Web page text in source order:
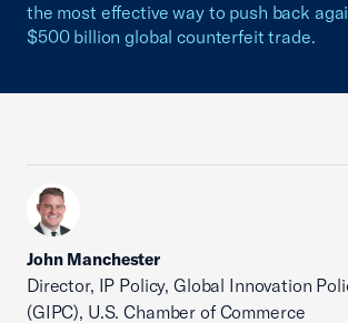
the most effective way to push back
$500 billion global counterfeit trade.
John Manchester
Director, IP Policy, Global Innovation
(GIPC), U.S. Chamber of Commerce